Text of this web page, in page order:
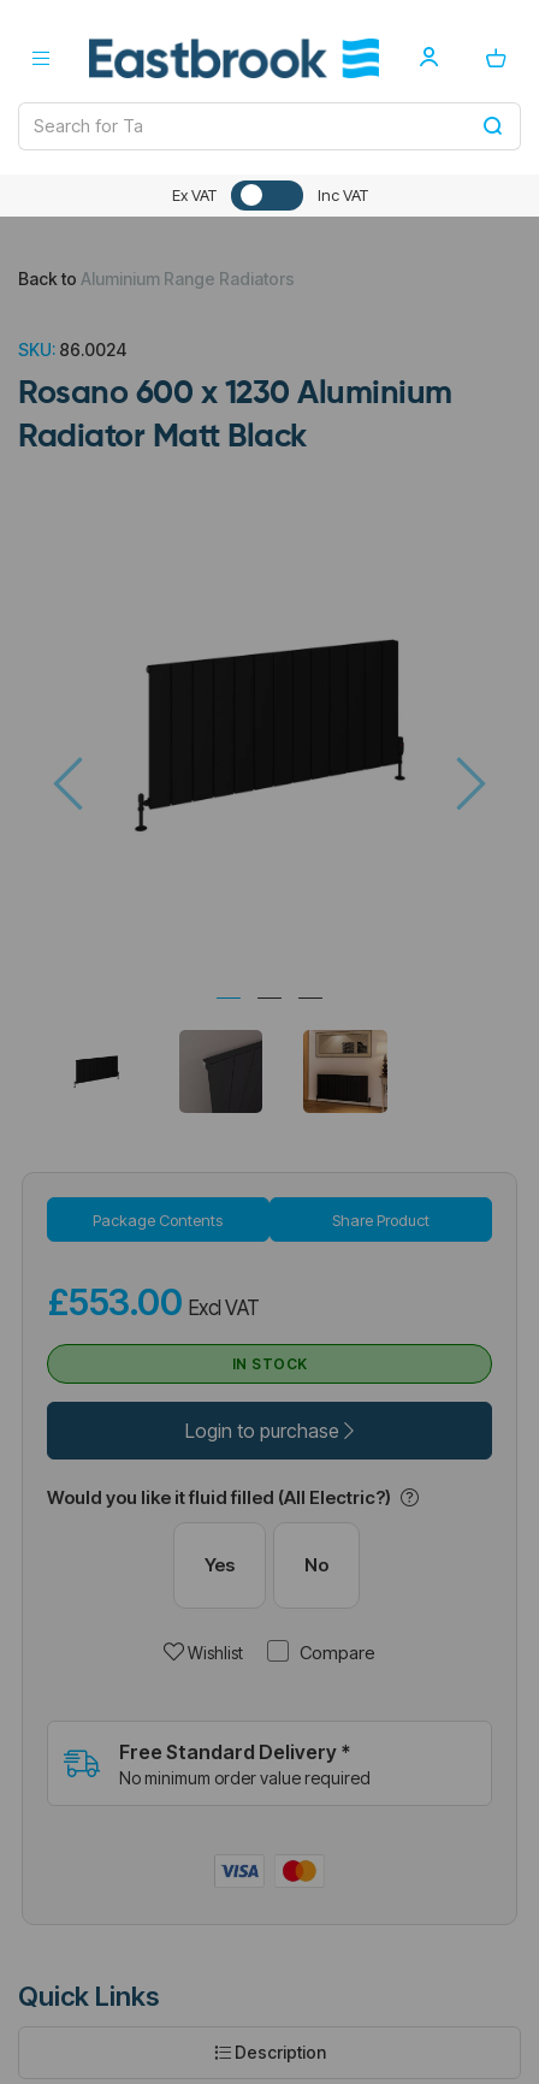
Ex VAT Inc VAT
Back to Aluminium Range Radiators
SKU: 86.0024
Rosano 600 x 1230 Aluminium
Radiator Matt Black
Previous
Package Contents Share Product
£553.00 Excl VAT
IN STOCK
Login to purchase
Would you like it fluid filled (All Electric?)
Yes No
Wishlist Compare
Free Standard Delivery *
No minimum order value required
Quick Links
Description